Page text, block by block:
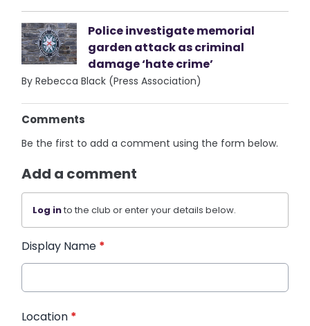
Police investigate memorial
garden attack as criminal
damage ‘hate crime’
By Rebecca Black (Press Association)
Comments
Be the first to add a comment using the form below.
Add a comment
Log into the club or enter your details below.
Display Name *
Location *